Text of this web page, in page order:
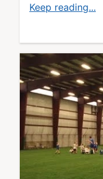
Keep reading...